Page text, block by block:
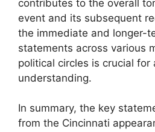
contributes to the overall
event and its subsequent
the immediate and longer-
statements across various
political circles is crucial for
understanding.
In summary, the key
from the Cincinnati